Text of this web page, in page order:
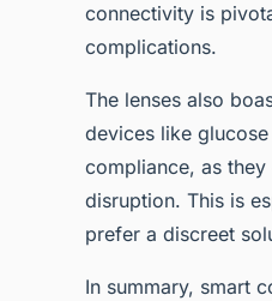
connectivity is
complications.
The lenses also
devices like
compliance, as
disruption. This is
prefer a discreet
In summary, smart